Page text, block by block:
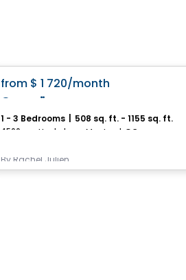
from $ 1 720/month
Canoë
1 - 3 Bedrooms 508 sq. ft. - 1155 sq. ft.
4500, rue Hochelaga, Montreal, QC
By Rachel Julien